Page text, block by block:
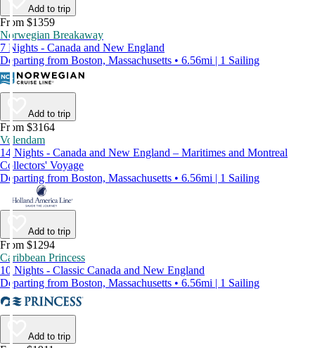
Add to trip
From $1359
Norwegian Breakaway
7 Nights - Canada and New England
Departing from Boston, Massachusetts • 6.56mi | 1 Sailing
Add to trip
From $3164
Volendam
14 Nights - Canada and New England – Maritimes and Montreal
Collectors' Voyage
Departing from Boston, Massachusetts • 6.56mi | 1 Sailing
Add to trip
From $1294
Caribbean Princess
10 Nights - Classic Canada and New England
Departing from Boston, Massachusetts • 6.56mi | 1 Sailing
Add to trip